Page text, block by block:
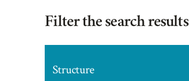
Filter the search results
Structure